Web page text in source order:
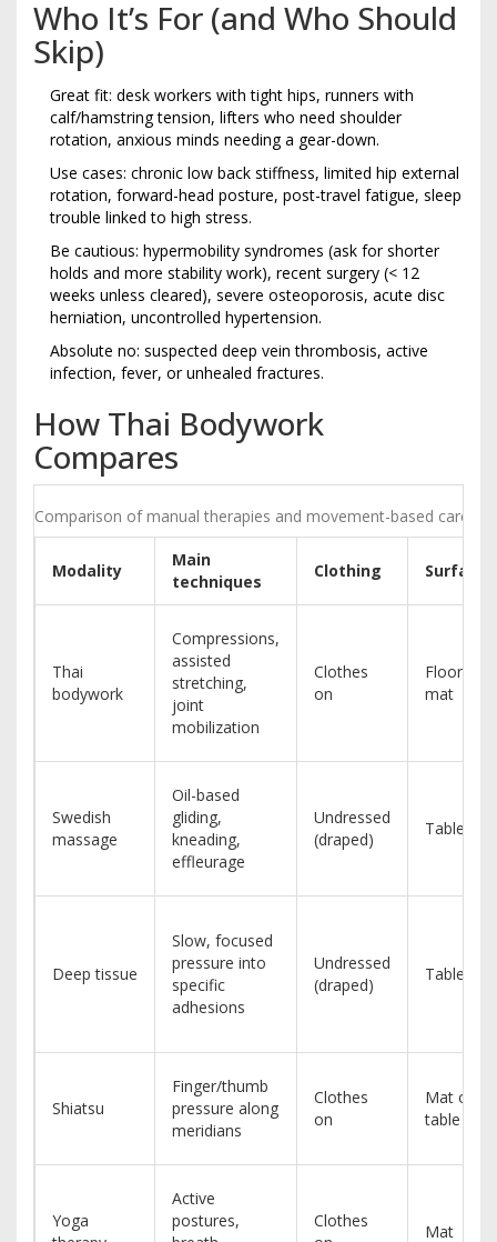
Who It’s For (and Who Should
Skip)
Great fit: desk workers with tight hips, runners with
calf/hamstring tension, lifters who need shoulder
rotation, anxious minds needing a gear-down.
Use cases: chronic low back stiffness, limited hip external
rotation, forward-head posture, post-travel fatigue, sleep
trouble linked to high stress.
Be cautious: hypermobility syndromes (ask for shorter
holds and more stability work), recent surgery (< 12
weeks unless cleared), severe osteoporosis, acute disc
herniation, uncontrolled hypertension.
Absolute no: suspected deep vein thrombosis, active
infection, fever, or unhealed fractures.
How Thai Bodywork
Compares
Comparison of manual therapies and movement-based care
Modality
Main
techniques
Clothing Surface
Thai
bodywork
Compressions,
assisted
stretching,
joint
mobilization
Clothes
on
Floor
mat
Swedish
massage
Oil-based
gliding,
kneading,
effleurage
Undressed
(draped)
Table
Deep tissue
Slow, focused
pressure into
specific
adhesions
Undressed
(draped)
Table
Shiatsu
Finger/thumb
pressure along
meridians
Clothes
on
Mat or
table
Yoga
Active
postures,
Clothes
Mat